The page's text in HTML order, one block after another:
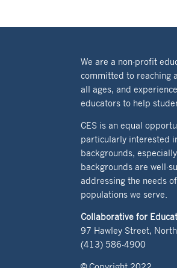
We are a non-profit
committed to reaching
all ages, and
educators to help
CES is an equal
particularly interested
backgrounds,
backgrounds are well-
addressing the needs
populations we serve.
Collaborative for
97 Hawley Street,
(413) 586-4900